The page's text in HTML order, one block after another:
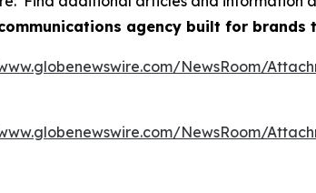
agency built for brands
NewsRoom/
NewsRoom/